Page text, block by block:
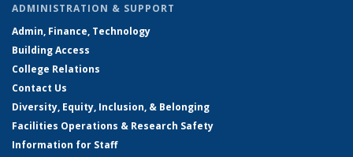
ADMINISTRATION & SUPPORT
Admin, Finance, Technology
Building Access
College Relations
Contact Us
Diversity, Equity, Inclusion, & Belonging
Facilities Operations & Research Safety
Information for Staff